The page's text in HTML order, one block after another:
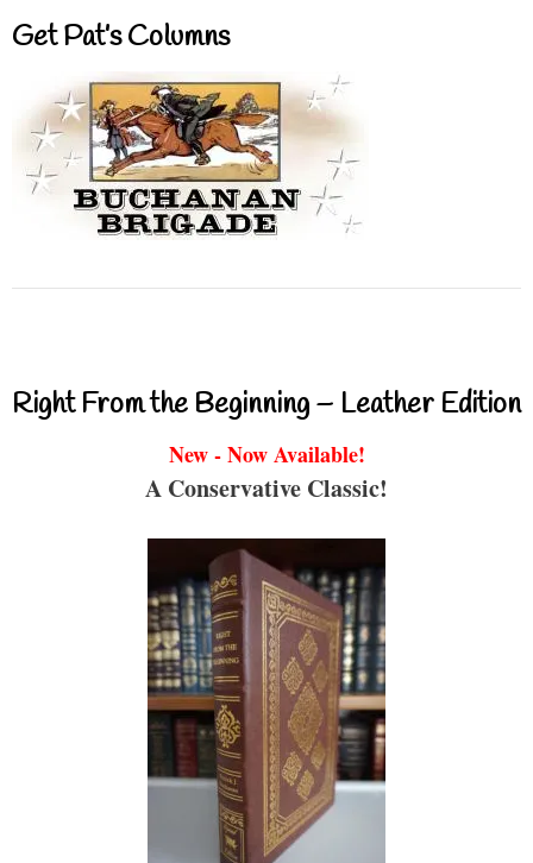
Get Pat’s Columns
Right From the Beginning – Leather Edition
New - Now Available!
A Conservative Classic!